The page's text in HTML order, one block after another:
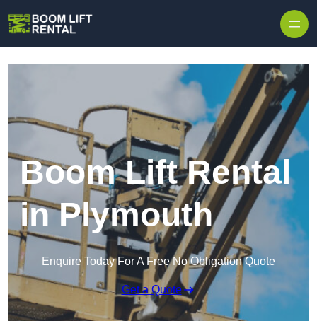
Boom Lift Rental
in Plymouth
Enquire Today For A Free No Obligation Quote
Get a Quote